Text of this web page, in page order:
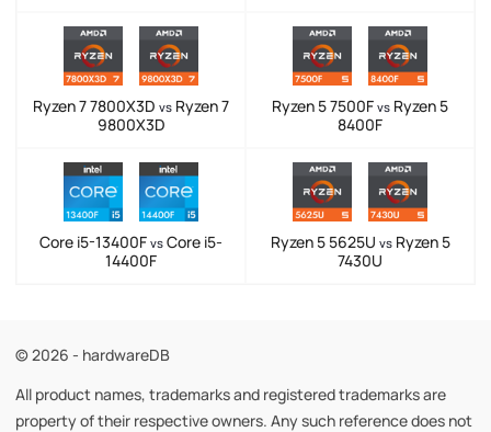
Ryzen 7 7800X3D vs Ryzen 7
9800X3D
Ryzen 5 7500F vs Ryzen 5
8400F
Core i5-13400F vs Core i5-
14400F
Ryzen 5 5625U vsRyzen 5
7430U
© 2026 - hardwareDB
All product names, trademarks and registered trademarks are
property of their respective owners. Any such reference does not